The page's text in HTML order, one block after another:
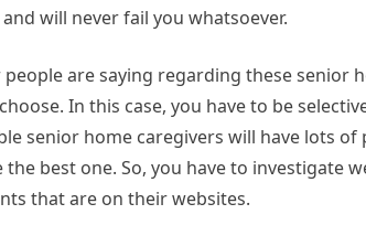
will never fail you whatsoever.
are saying regarding these senior
In this case, you have to be
senior home caregivers will have lots of
best one. So, you have to investigate
that are on their websites.